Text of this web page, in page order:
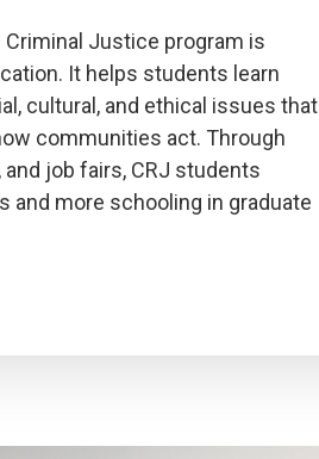
Criminal Justice program is
It helps students learn
cultural, and ethical issues that
communities act. Through
job fairs, CRJ students
and more schooling in graduate